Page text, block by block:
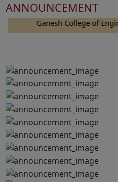
ANNOUNCEMENT
Ganesh College of